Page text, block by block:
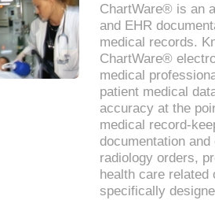
ChartWare® is an
and EHR
medical records.
ChartWare®
medical
patient medical
accuracy at the
medical record-
documentation
radiology orders,
health care related
specifically